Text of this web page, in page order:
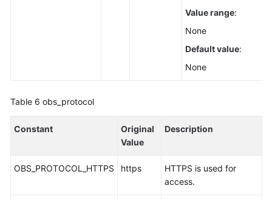
Value range:
None
Default value:
None
Table 6 obs_protocol
Constant
Original
Value
Description
OBS_PROTOCOL_HTTPS https
HTTPS is used for
access.